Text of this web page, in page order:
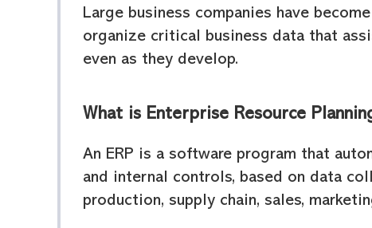
Large business companies have
organize critical business data that
even as they develop.
What is Enterprise Resource
An ERP is a software program that
and internal controls, based on data
production, supply chain, sales,